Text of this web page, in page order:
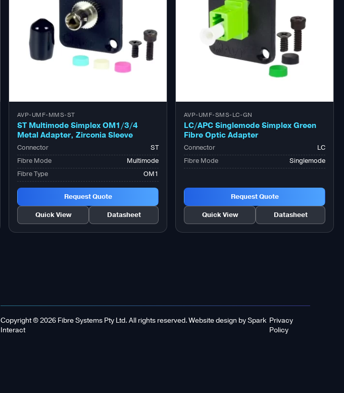
AVP-UMF-MMS-ST
ST Multimode Simplex OM1/3/4
Metal Adapter, Zirconia Sleeve
Connector
ST
Fibre Mode
Multimode
Fibre Type
OM1
Request Quote
Quick View Datasheet
AVP-UMF-SMS-LC-GN
LC/APC Singlemode Simplex Green
Fibre Optic Adapter
Connector
LC
Fibre Mode
Singlemode
Request Quote
Quick View Datasheet
Copyright © 2026 Fibre Systems Pty Ltd. All rights reserved.Website design bySpark
Interact
Privacy
Policy